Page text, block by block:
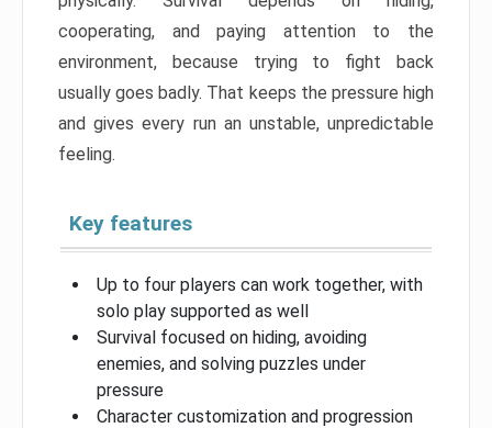
cooperating, and paying attention to the
environment, because trying to fight back
usually goes badly. That keeps the pressure high
and gives every run an unstable, unpredictable
feeling.
Key features
Up to four players can work together, with
solo play supported as well
Survival focused on hiding, avoiding
enemies, and solving puzzles under
pressure
Character customization and progression